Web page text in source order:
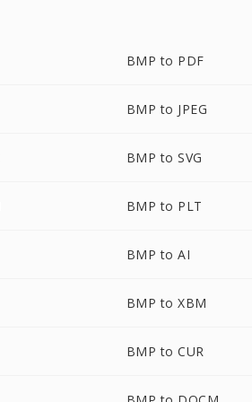
BMP to PDF
BMP to JPEG
BMP to SVG
BMP to PLT
BMP to AI
BMP to XBM
BMP to CUR